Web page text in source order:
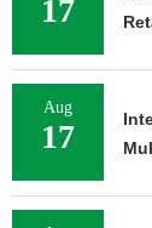
17
Aug
17